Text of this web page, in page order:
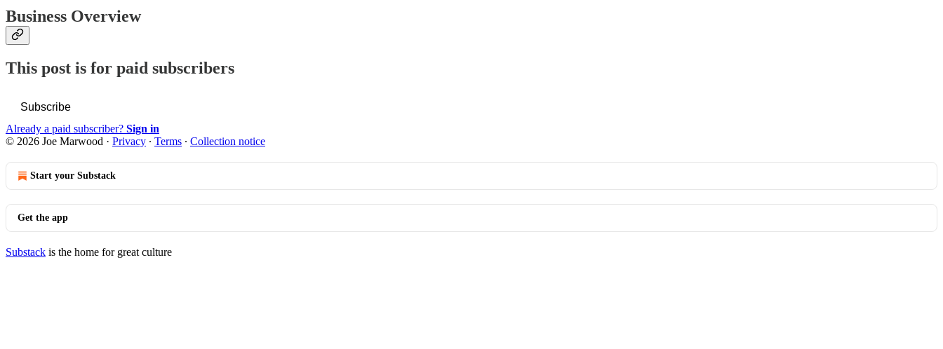
Business Overview
This post is for paid subscribers
Subscribe
Already a paid subscriber? Sign in
© 2026 Joe Marwood · Privacy ∙ Terms ∙ Collection notice
Start your Substack
Get the app
Substack is the home for great culture